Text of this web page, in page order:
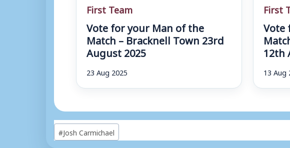
First Team
Vote for your Man of the
Match – Bracknell Town 23rd
August 2025
23 Aug 2025
First
Vote
12th
13 Aug
Post
Tags:
#Josh Carmichael